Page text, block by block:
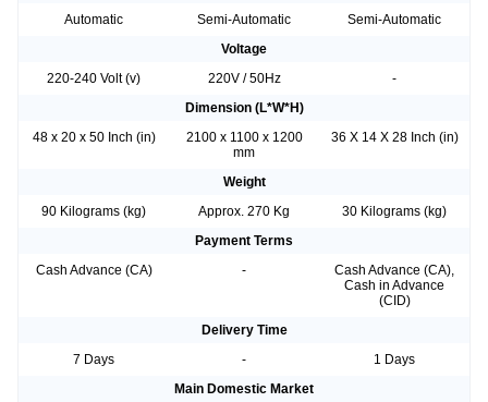
Automatic
Semi-Automatic
Semi-Automatic
Voltage
220-240 Volt (v)
220V / 50Hz
-
Dimension (L*W*H)
48 x 20 x 50 Inch (in)
2100 x 1100 x 1200
mm
36 X 14 X 28 Inch (in)
Weight
90 Kilograms (kg)
Approx. 270 Kg
30 Kilograms (kg)
Payment Terms
Cash Advance (CA)
-
Cash Advance (CA),
Cash in Advance
(CID)
Delivery Time
7 Days
-
1 Days
Main Domestic Market